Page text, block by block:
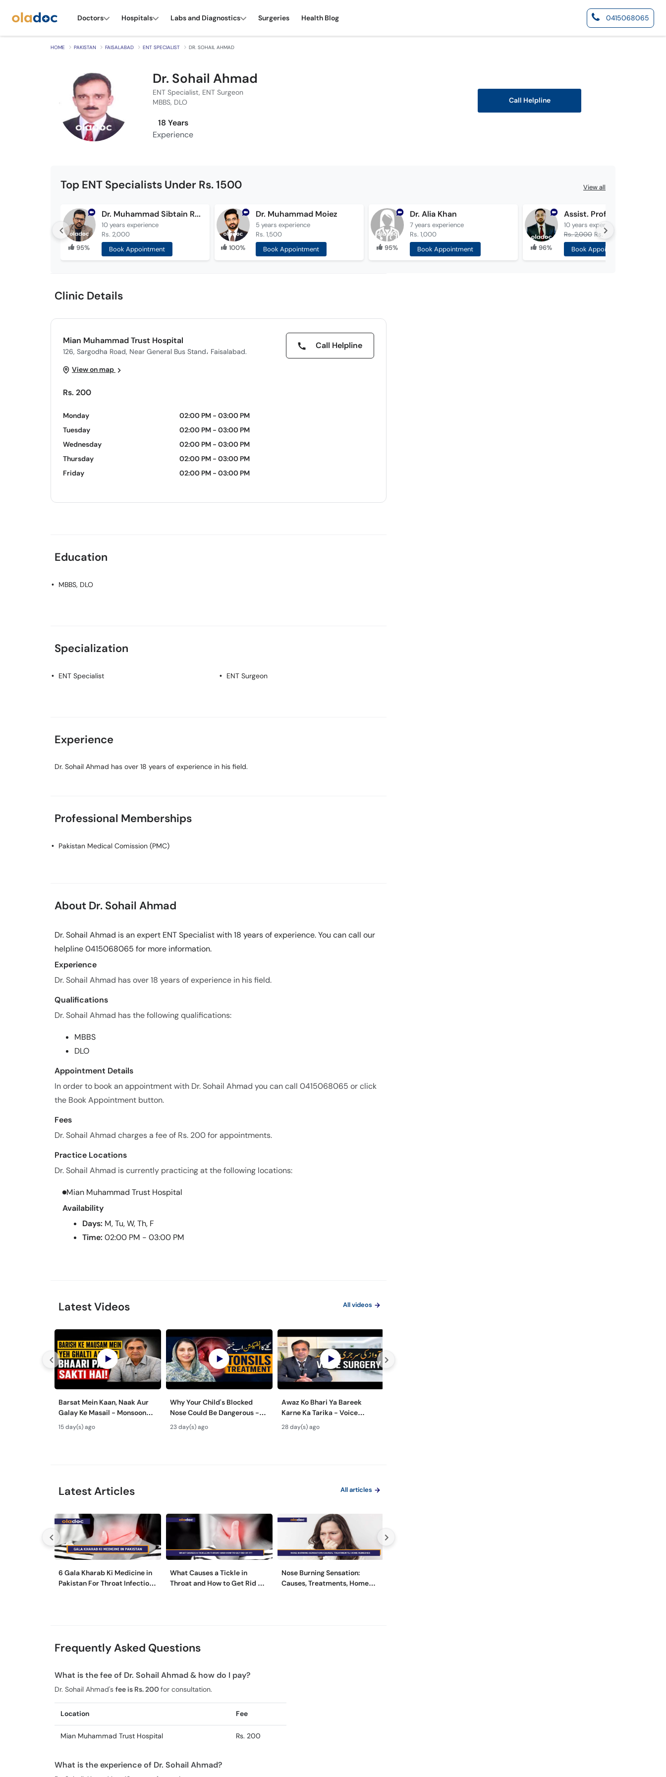
Doctors Hospitals Labs and Diagnostics Surgeries Health Blog 0415068065
HOME PAKISTAN FAISALABAD ENT SPECIALIST DR. SOHAIL AHMAD
Dr. Sohail Ahmad
ENT Specialist, ENT Surgeon
MBBS, DLO
18 Years
Experience
Call Helpline
Top ENT Specialists Under Rs. 1500 View all
95%
Dr. Muhammad Sibtain Raza
10 years experience
Rs. 2,000
Book Appointment
100%
Dr. Muhammad Moiez
5 years experience
Rs. 1,500
Book Appointment
95%
Dr. Alia Khan
7 years experience
Rs. 1,000
Book Appointment
96%
10 years experience
Rs. 2,000 Rs. 1,000
Book Appointment
Clinic Details
Mian Muhammad Trust Hospital
126, Sargodha Road, Near General Bus Stand، Faisalabad.
Call Helpline
View on map
Rs. 200
Monday
02:00 PM - 03:00 PM
Tuesday
02:00 PM - 03:00 PM
Wednesday
02:00 PM - 03:00 PM
Thursday
02:00 PM - 03:00 PM
Friday
02:00 PM - 03:00 PM
Education
MBBS, DLO
Specialization
ENT Specialist ENT Surgeon
Experience
Dr. Sohail Ahmad has over 18 years of experience in his field.
Professional Memberships
Pakistan Medical Comission (PMC)
About Dr. Sohail Ahmad
Dr. Sohail Ahmad is an expert ENT Specialist with 18 years of experience. You can call our
helpline 0415068065 for more information.
Experience
Dr. Sohail Ahmad has over 18 years of experience in his field.
Qualifications
Dr. Sohail Ahmad has the following qualifications:
MBBS
DLO
Appointment Details
In order to book an appointment with Dr. Sohail Ahmad you can call 0415068065 or click
the Book Appointment button.
Fees
Dr. Sohail Ahmad charges a fee of Rs. 200 for appointments.
Practice Locations
Dr. Sohail Ahmad is currently practicing at the following locations:
Mian Muhammad Trust Hospital
Availability
Days: M, Tu, W, Th, F
Time: 02:00 PM - 03:00 PM
Latest Videos All videos
Barsat Mein Kaan, Naak Aur
Galay Ke Masail - Monsoon
Health Tips
15 day(s) ago
Why Your Child's Blocked
Nose Could Be Dangerous -
Bachon Mein Galay Ke Masail
ka Ilaj -
23 day(s) ago
Awaz Ko Bhari Ya Bareek
Karne Ka Tarika - Voice
Surgery Types & Benefits in
28 day(s) ago
Latest Articles All articles
6 Gala Kharab Ki Medicine in
Pakistan For Throat Infection
What Causes a Tickle in
Throat and How to Get Rid of
Nose Burning Sensation:
Causes, Treatments, Home
Frequently Asked Questions
What is the fee of Dr. Sohail Ahmad & how do I pay?
Dr. Sohail Ahmad's fee is Rs. 200for consultation.
Location Fee
Mian Muhammad Trust Hospital Rs. 200
What is the experience of Dr. Sohail Ahmad?